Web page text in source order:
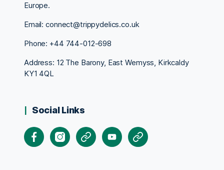
Europe.
Email: connect@trippydelics.co.uk
Phone: +44 744-012-698
Address: 12 The Barony, East Wemyss, Kirkcaldy
KY1 4QL
Social Links
FacebookInstagram
X YoutubePinterest